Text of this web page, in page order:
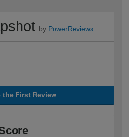
by PowerReviews
the First Review